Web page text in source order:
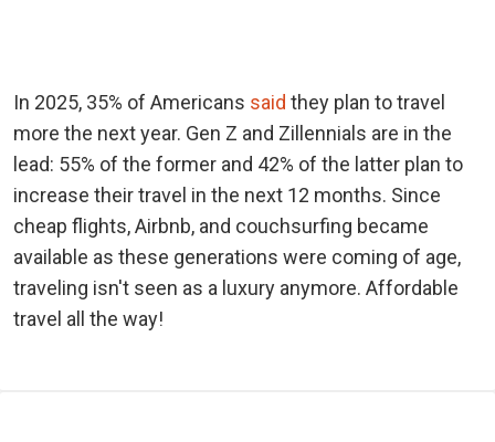
In 2025, 35% of Americans said they plan to travel
more the next year. Gen Z and Zillennials are in the
lead: 55% of the former and 42% of the latter plan to
increase their travel in the next 12 months. Since
cheap flights, Airbnb, and couchsurfing became
available as these generations were coming of age,
traveling isn't seen as a luxury anymore. Affordable
travel all the way!